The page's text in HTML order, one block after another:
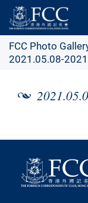
FCC Photo
2021.05.08-